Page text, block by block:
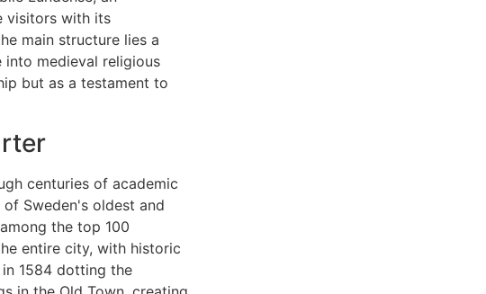
visitors with its
main structure lies a
medieval religious
but as a testament to
centuries of academic
Sweden's oldest and
the top 100
entire city, with historic
1584 dotting the